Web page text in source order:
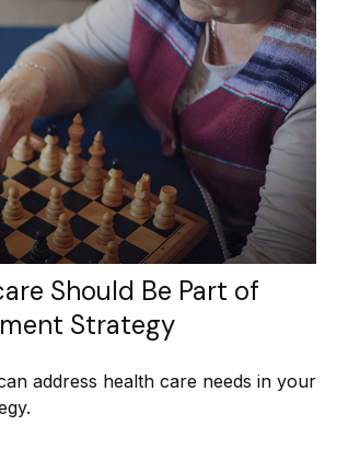
Should Be Part of
Strategy
address health care needs in your